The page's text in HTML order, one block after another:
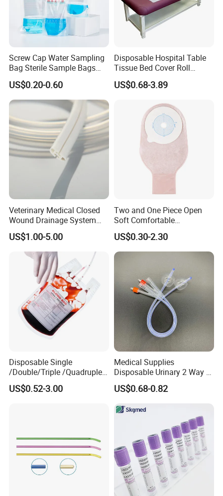
Screw Cap Water Sampling
Bag Sterile Sample Bags
500ml PE Composite
Sampling Bag with Sodium
Thiosulfate Environmental
Inspection Sampling Bag
US$0.20-0.60
Disposable Hospital Table
Tissue Bed Cover Roll
Smooth Paper Medical Bed
Sheet Couch Exam Table
US$0.68-3.89
Veterinary Medical Closed
Wound Drainage System
Silicone Fluted Drain
US$1.00-5.00
Two and One Piece Open
Soft Comfortable
Convenient High Quality
Medical Ostomy Bag
Colostomy
US$0.30-2.30
Disposable Single
/Double/Triple /Quadruple
Blood Transfusion Bag
Blood Bag Cpd 450ml
US$0.52-3.00
Medical Supplies
Disposable Urinary 2 Way 3
Way Male Female Urethral
Silicone Foley Catheter with
Safety
US$0.68-0.82